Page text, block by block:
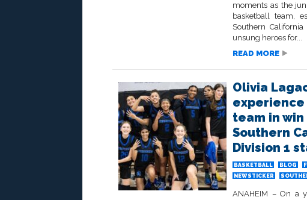
moments as the
basketball team,
Southern
unsung heroes for...
READ MORE
Olivia
team in win
Southern
Division 1
BASKETBALL BLOG
NEWSTICKER
ANAHEIM – On a